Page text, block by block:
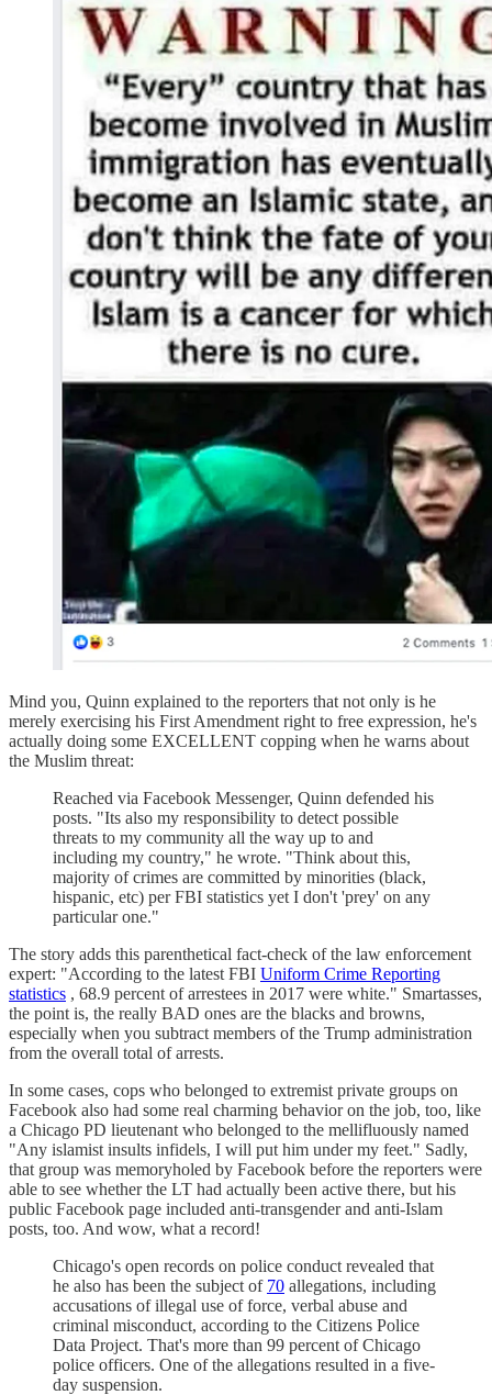
Mind you, Quinn explained to the reporters that not only is he
merely exercising his First Amendment right to free expression, he's
actually doing some EXCELLENT copping when he warns about
the Muslim threat:
Reached via Facebook Messenger, Quinn defended his
posts. "Its also my responsibility to detect possible
threats to my community all the way up to and
including my country," he wrote. "Think about this,
majority of crimes are committed by minorities (black,
hispanic, etc) per FBI statistics yet I don't 'prey' on any
particular one."
The story adds this parenthetical fact-check of the law enforcement
expert: "According to the latest FBI Uniform Crime Reporting
statistics , 68.9 percent of arrestees in 2017 were white." Smartasses,
the point is, the really BAD ones are the blacks and browns,
especially when you subtract members of the Trump administration
from the overall total of arrests.
In some cases, cops who belonged to extremist private groups on
Facebook also had some real charming behavior on the job, too, like
a Chicago PD lieutenant who belonged to the mellifluously named
"Any islamist insults infidels, I will put him under my feet." Sadly,
that group was memoryholed by Facebook before the reporters were
able to see whether the LT had actually been active there, but his
public Facebook page included anti-transgender and anti-Islam
posts, too. And wow, what a record!
Chicago's open records on police conduct revealed that
he also has been the subject of 70 allegations, including
accusations of illegal use of force, verbal abuse and
criminal misconduct, according to the Citizens Police
Data Project. That's more than 99 percent of Chicago
police officers. One of the allegations resulted in a five-
day suspension.